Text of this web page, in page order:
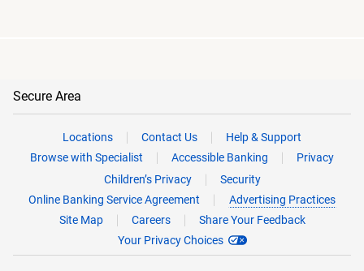
Secure Area
Locations Contact Us
Help & Support
Browse with Specialist
Accessible Banking
Privacy
Children’s Privacy
Security
Online Banking Service Agreement
Advertising Practices
Site Map
Careers
Share Your Feedback
Your Privacy Choices